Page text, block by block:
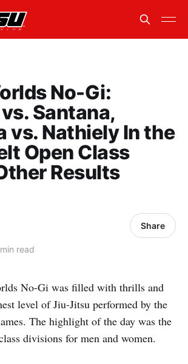
No-Gi:
Santana,
vs. Nathiely In the
Open Class
Results
read
Share
No-Gi was filled with thrills and
level of Jiu-Jitsu performed by the
The highlight of the day was the
divisions for men and women.